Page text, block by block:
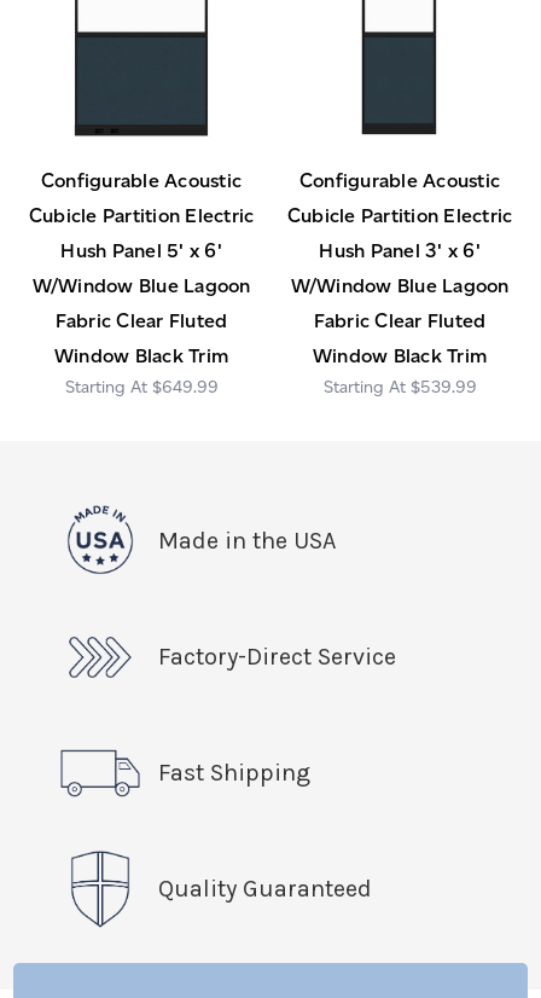
Configurable Acoustic
Cubicle Partition Electric
Hush Panel 5' x 6'
W/Window Blue Lagoon
Fabric Clear Fluted
Window Black Trim
$649.99
Configurable Acoustic
Cubicle Partition Electric
Hush Panel 3' x 6'
W/Window Blue Lagoon
Fabric Clear Fluted
Window Black Trim
$539.99
Made in the USA
Factory-Direct Service
Fast Shipping
Quality Guaranteed